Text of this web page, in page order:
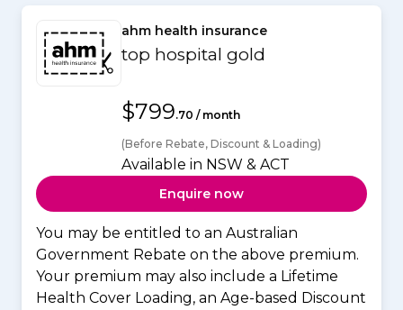
ahm health insurance
top hospital gold
$799.70 / month
(Before Rebate, Discount & Loading)
Available in NSW & ACT
Enquire now
You may be entitled to an Australian
Government Rebate on the above premium.
Your premium may also include a Lifetime
Health Cover Loading, an Age-based Discount